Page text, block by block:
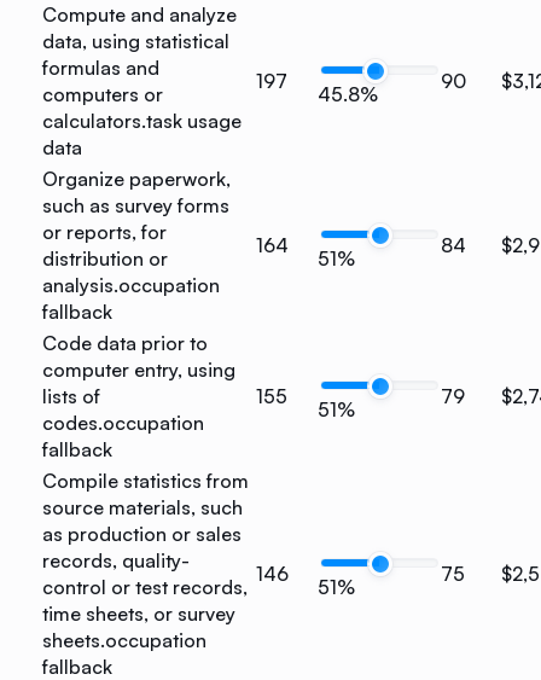
Compute and analyze
data, using statistical
formulas and
computers or
calculators.task usage
data
197
45.8%
90
Organize paperwork,
such as survey forms
or reports, for
distribution or
analysis.occupation
fallback
164
51%
84
Code data prior to
computer entry, using
lists of
codes.occupation
fallback
155
51%
79
Compile statistics from
source materials, such
as production or sales
records, quality-
control or test records,
time sheets, or survey
sheets.occupation
fallback
146
51%
75